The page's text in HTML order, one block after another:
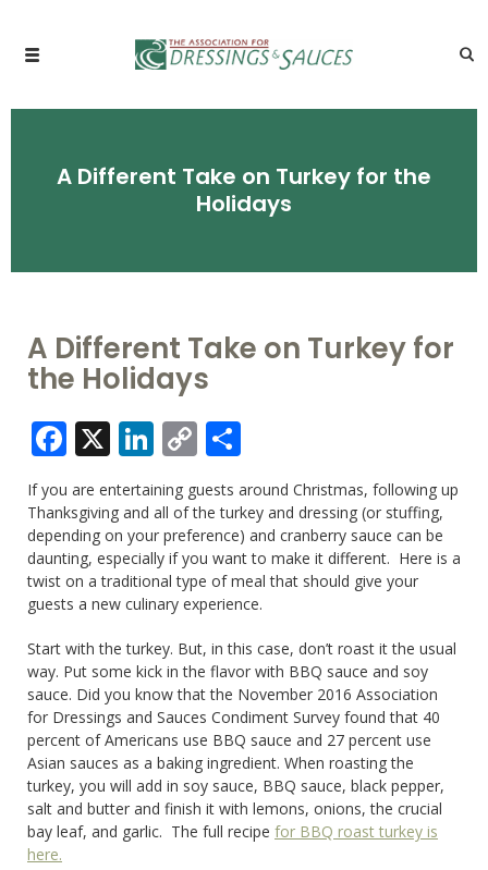
A Different Take on Turkey for the
Holidays
A Different Take on Turkey for
the Holidays
Facebook
X LinkedIn
Copy
Link
If you are entertaining guests around Christmas, following up
Thanksgiving and all of the turkey and dressing (or stuffing,
depending on your preference) and cranberry sauce can be
daunting, especially if you want to make it different. Here is a
twist on a traditional type of meal that should give your
guests a new culinary experience.
Start with the turkey. But, in this case, don’t roast it the usual
way. Put some kick in the flavor with BBQ sauce and soy
sauce. Did you know that the November 2016 Association
for Dressings and Sauces Condiment Survey found that 40
percent of Americans use BBQ sauce and 27 percent use
Asian sauces as a baking ingredient. When roasting the
turkey, you will add in soy sauce, BBQ sauce, black pepper,
salt and butter and finish it with lemons, onions, the crucial
bay leaf, and garlic. The full recipe for BBQ roast turkey is
here.